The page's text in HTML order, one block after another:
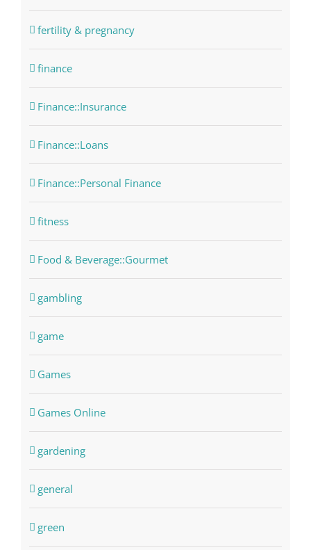
fertility & pregnancy
finance
Finance::Insurance
Finance::Loans
Finance::Personal Finance
fitness
Food & Beverage::Gourmet
gambling
game
Games
Games Online
gardening
general
green